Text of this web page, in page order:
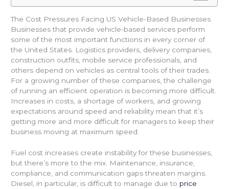
The Cost Pressures Facing US Vehicle-Based Businesses
Businesses that provide vehicle-based services perform
some of the most important functions in every corner of
the United States. Logistics providers, delivery companies,
construction outfits, mobile service professionals, and
others depend on vehicles as central tools of their trades.
For a growing number of these companies, the challenge
of running an efficient operation is becoming more difficult.
Increases in costs, a shortage of workers, and growing
expectations around speed and reliability mean that it’s
getting more and more difficult for managers to keep their
business moving at maximum speed.
Fuel cost increases create instability for these businesses,
but there’s more to the mix. Maintenance, insurance,
compliance, and communication gaps threaten margins.
Diesel, in particular, is difficult to manage due to price